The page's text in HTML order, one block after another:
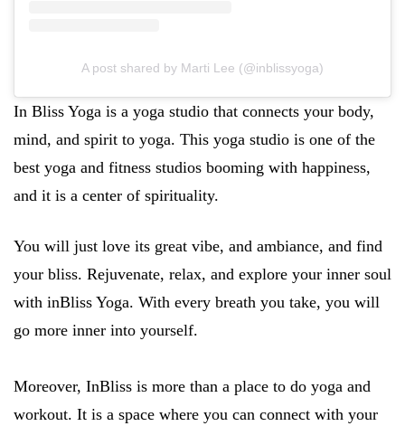
A post shared by Marti Lee (@inblissyoga)
In Bliss Yoga is a yoga studio that connects your body,
mind, and spirit to yoga. This yoga studio is one of the
best yoga and fitness studios booming with happiness,
and it is a center of spirituality.
You will just love its great vibe, and ambiance, and find
your bliss. Rejuvenate, relax, and explore your inner soul
with inBliss Yoga. With every breath you take, you will
go more inner into yourself.
Moreover, InBliss is more than a place to do yoga and
workout. It is a space where you can connect with your